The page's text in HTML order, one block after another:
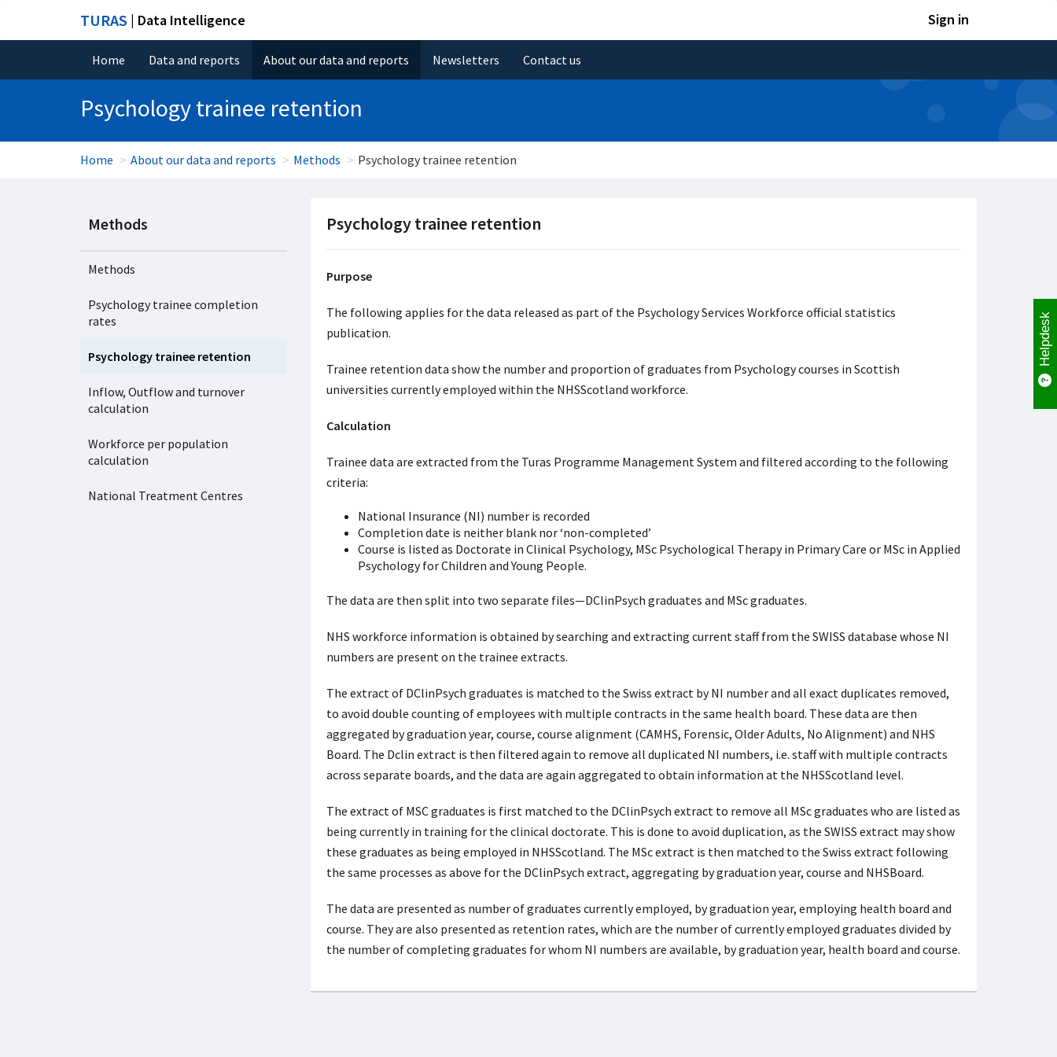
TURAS | Data Intelligence Sign in
Home Data and reports About our data and reports Newsletters Contact us
Psychology trainee retention
Home About our data and reports Methods Psychology trainee retention
Methods
Methods
Psychology trainee completion
rates
Psychology trainee retention
Inflow, Outflow and turnover
calculation
Workforce per population
calculation
National Treatment Centres
Psychology trainee retention
Purpose
The following applies for the data released as part of the Psychology Services Workforce official statistics
publication.
Trainee retention data show the number and proportion of graduates from Psychology courses in Scottish
universities currently employed within the NHSScotland workforce.
Calculation
Trainee data are extracted from the Turas Programme Management System and filtered according to the following
criteria:
National Insurance (NI) number is recorded
Completion date is neither blank nor ‘non-completed’
Course is listed as Doctorate in Clinical Psychology, MSc Psychological Therapy in Primary Care or MSc in Applied
Psychology for Children and Young People.
The data are then split into two separate files—DClinPsych graduates and MSc graduates.
NHS workforce information is obtained by searching and extracting current staff from the SWISS database whose NI
numbers are present on the trainee extracts.
The extract of DClinPsych graduates is matched to the Swiss extract by NI number and all exact duplicates removed,
to avoid double counting of employees with multiple contracts in the same health board. These data are then
aggregated by graduation year, course, course alignment (CAMHS, Forensic, Older Adults, No Alignment) and NHS
Board. The Dclin extract is then filtered again to remove all duplicated NI numbers, i.e. staff with multiple contracts
across separate boards, and the data are again aggregated to obtain information at the NHSScotland level.
The extract of MSC graduates is first matched to the DClinPsych extract to remove all MSc graduates who are listed as
being currently in training for the clinical doctorate. This is done to avoid duplication, as the SWISS extract may show
these graduates as being employed in NHSScotland. The MSc extract is then matched to the Swiss extract following
the same processes as above for the DClinPsych extract, aggregating by graduation year, course and NHSBoard.
The data are presented as number of graduates currently employed, by graduation year, employing health board and
course. They are also presented as retention rates, which are the number of currently employed graduates divided by
the number of completing graduates for whom NI numbers are available, by graduation year, health board and course.
Helpdesk